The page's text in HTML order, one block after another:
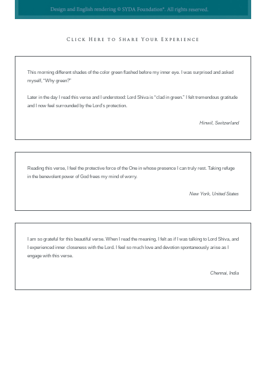
Click Here to Share Your Experience
This morning different shades of the color green flashed before my inner eye. I was surprised and asked
myself, “Why green?”
Later in the day I read this verse and I understood: Lord Shiva is “clad in green.” I felt tremendous gratitude
and I now feel surrounded by the Lord’s protection.
Hinwil, Switzerland
Reading this verse, I feel the protective force of the One in whose presence I can truly rest. Taking refuge
in the benevolent power of God frees my mind of worry.
New York, United States
I am so grateful for this beautiful verse. When I read the meaning, I felt as if I was talking to Lord Shiva, and
I experienced inner closeness with the Lord. I feel so much love and devotion spontaneously arise as I
engage with this verse.
Chennai, India